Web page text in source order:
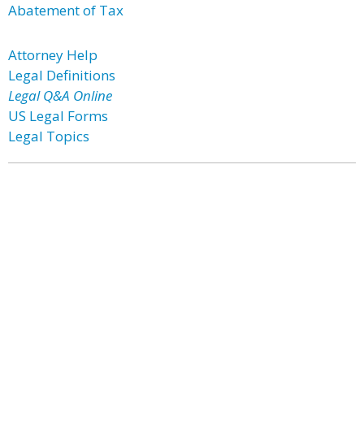
Abatement of Tax
Attorney Help
Legal Definitions
Legal Q&A Online
US Legal Forms
Legal Topics